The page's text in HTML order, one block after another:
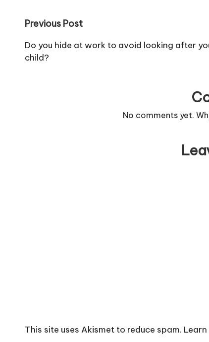
Post
navigation
Previous Post
Do you hide at work to avoid looking after
child?
No comments yet.
This site uses Akismet to reduce spam.